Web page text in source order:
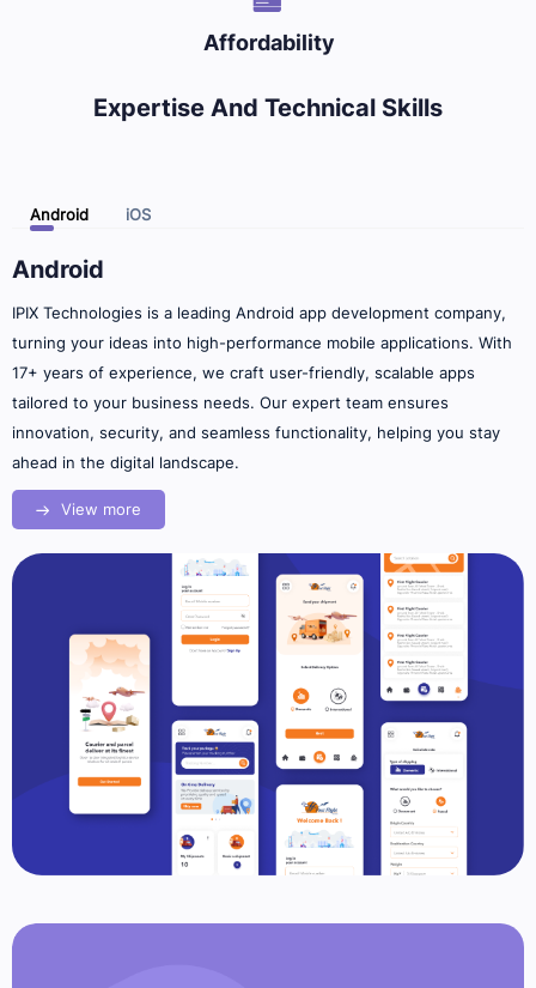
Affordability
Expertise And Technical Skills
Android iOS
Android
IPIX Technologies is a leading Android app development company,
turning your ideas into high-performance mobile applications. With
17+ years of experience, we craft user-friendly, scalable apps
tailored to your business needs. Our expert team ensures
innovation, security, and seamless functionality, helping you stay
ahead in the digital landscape.
View more